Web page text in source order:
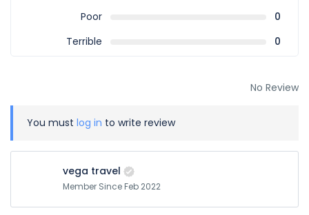
Poor
0
Terrible
0
No Review
You must log in to write review
vega travel
Member Since Feb 2022